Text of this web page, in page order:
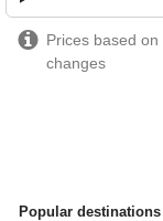
Prices based
changes
Popular destinations